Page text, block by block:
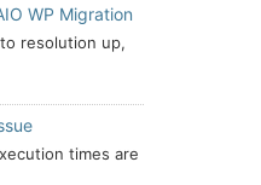
WP Migration
resolution up,
times are